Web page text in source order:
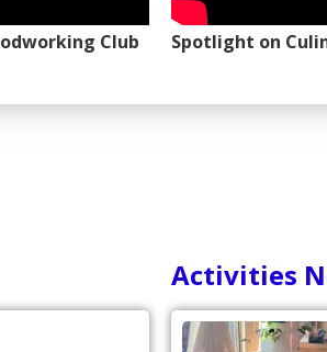
Club Spotlight on
Activities